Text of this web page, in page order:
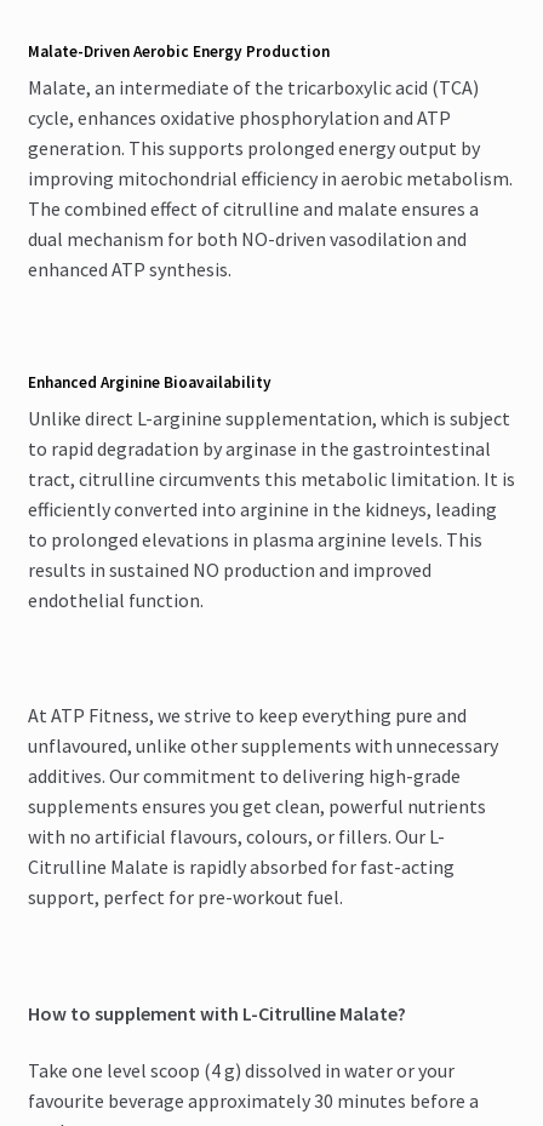
Malate-Driven Aerobic Energy Production
Malate, an intermediate of the tricarboxylic acid (TCA)
cycle, enhances oxidative phosphorylation and ATP
generation. This supports prolonged energy output by
improving mitochondrial efficiency in aerobic metabolism.
The combined effect of citrulline and malate ensures a
dual mechanism for both NO-driven vasodilation and
enhanced ATP synthesis.
Enhanced Arginine Bioavailability
Unlike direct L-arginine supplementation, which is subject
to rapid degradation by arginase in the gastrointestinal
tract, citrulline circumvents this metabolic limitation. It is
efficiently converted into arginine in the kidneys, leading
to prolonged elevations in plasma arginine levels. This
results in sustained NO production and improved
endothelial function.
At ATP Fitness, we strive to keep everything pure and
unflavoured, unlike other supplements with unnecessary
additives. Our commitment to delivering high-grade
supplements ensures you get clean, powerful nutrients
with no artificial flavours, colours, or fillers. Our L-
Citrulline Malate is rapidly absorbed for fast-acting
support, perfect for pre-workout fuel.
How to supplement with L-Citrulline Malate?
Take one level scoop (4 g) dissolved in water or your
favourite beverage approximately 30 minutes before a